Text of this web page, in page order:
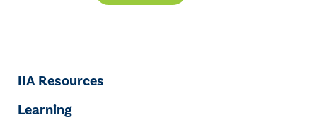
IIA Resources
Learning